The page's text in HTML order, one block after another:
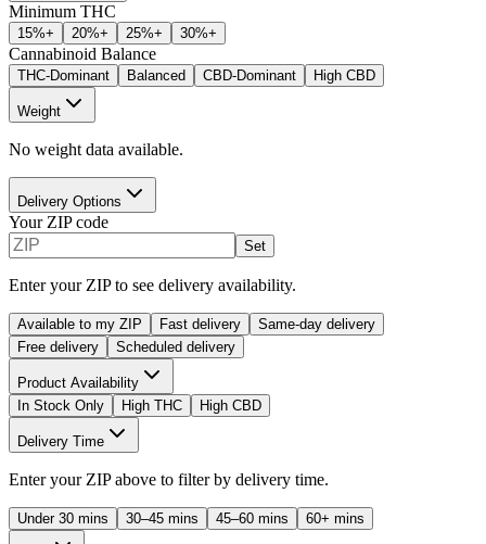
Minimum THC
15%+ 20%+ 25%+ 30%+
Cannabinoid Balance
THC-Dominant Balanced CBD-Dominant High CBD
Weight
No weight data available.
Delivery Options
Your ZIP code
Set
Enter your ZIP to see delivery availability.
Available to my ZIP Fast delivery
Same-day delivery
Free delivery
Scheduled delivery
Product Availability
In Stock Only
High THC High CBD
Delivery Time
Enter your ZIP above to filter by delivery time.
Under 30 mins 30–45 mins 45–60 mins 60+ mins